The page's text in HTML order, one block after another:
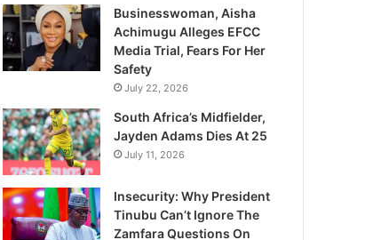
Businesswoman, Aisha
Achimugu Alleges EFCC
Media Trial, Fears For Her
Safety
July 22, 2026
South Africa’s Midfielder,
Jayden Adams Dies At 25
July 11, 2026
Insecurity: Why President
Tinubu Can’t Ignore The
Zamfara Questions On